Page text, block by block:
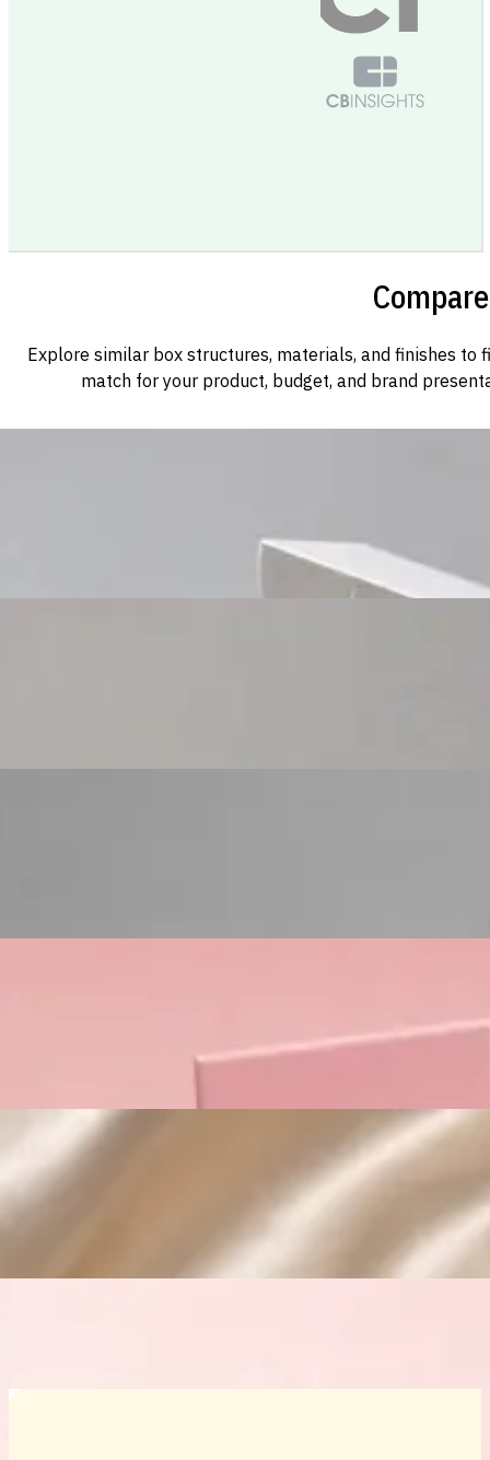
Explore similar box structures, materials, and finishes to
match for your product, budget, and brand
Custom Cosmetic Packaging
Custom Cosmetic Packaging